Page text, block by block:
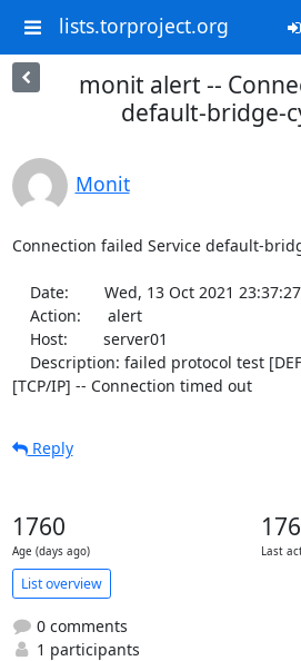
lists.torproject.org
monit alert --
default-bridge-
Monit
Connection failed Service default-
[TCP/IP] -- Connection timed out
Reply
1760
Age (days ago) Last
List overview
0 comments
1 participants